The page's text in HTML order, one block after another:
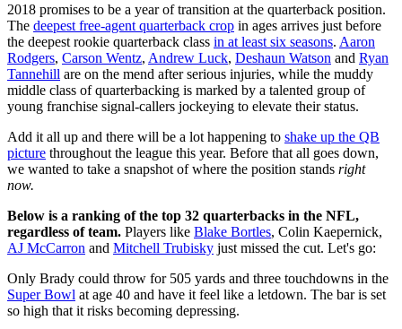
2018 promises to be a year of transition at the quarterback position.
The deepest free-agent quarterback crop in ages arrives just before
the deepest rookie quarterback class in at least six seasons. Aaron
Rodgers, Carson Wentz, Andrew Luck, Deshaun Watson and Ryan
Tannehill are on the mend after serious injuries, while the muddy
middle class of quarterbacking is marked by a talented group of
young franchise signal-callers jockeying to elevate their status.
Add it all up and there will be a lot happening to shake up the QB
picture throughout the league this year. Before that all goes down,
we wanted to take a snapshot of where the position stands right
now.
Below is a ranking of the top 32 quarterbacks in the NFL,
regardless of team. Players like Blake Bortles, Colin Kaepernick,
AJ McCarron and Mitchell Trubisky just missed the cut. Let's go:
Only Brady could throw for 505 yards and three touchdowns in the
Super Bowl at age 40 and have it feel like a letdown. The bar is set
so high that it risks becoming depressing.